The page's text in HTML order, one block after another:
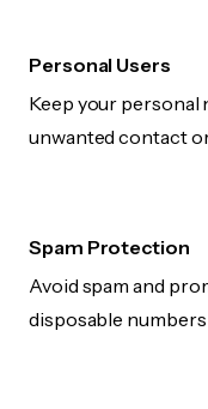
Personal Users
Keep your personal
unwanted contact
Spam Protection
Avoid spam and
disposable